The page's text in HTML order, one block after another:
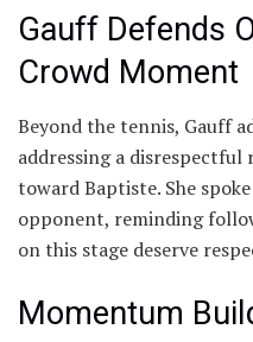
Gauff Defends
Crowd Moment
Beyond the tennis, Gauff
addressing a
toward Baptiste. She
opponent, reminding
on this stage deserve
Momentum